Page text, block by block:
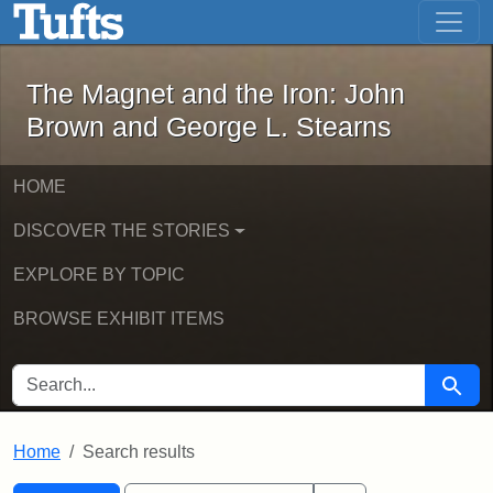
Skip to main content Skip to first result
The Magnet and the Iron: John
The Magnet and the Iron: John
Brown and George L. Stearns
HOME
DISCOVER THE STORIES
EXPLORE BY TOPIC
BROWSE EXHIBIT ITEMS
SEARCH FOR Search
Home Search results